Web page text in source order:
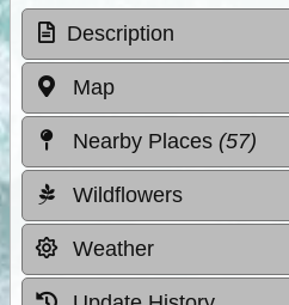
Description
Map
Nearby Places (57)
Wildflowers
Weather